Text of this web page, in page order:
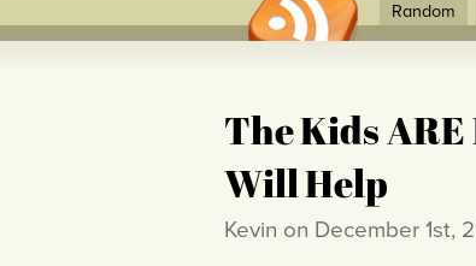
Random
The Kids
Will Help
Kevin on December 1st,